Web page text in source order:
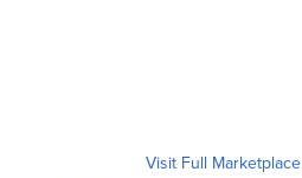
Visit Full Marketplace